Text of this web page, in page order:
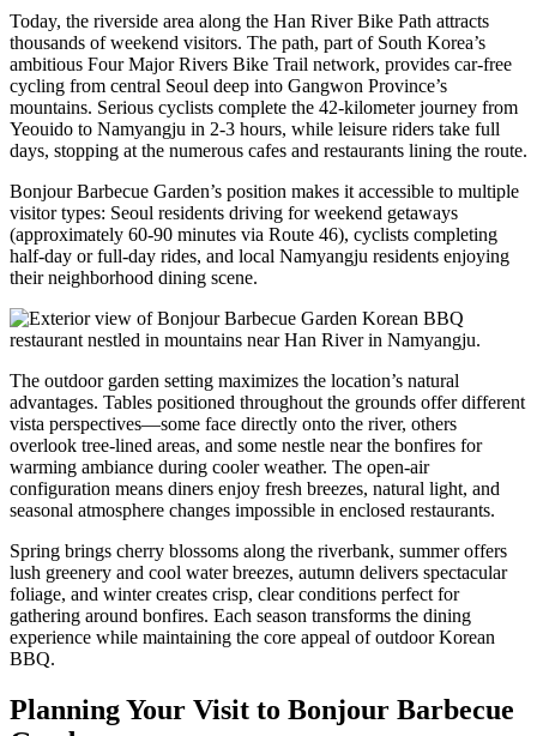
Today, the riverside area along the Han River Bike Path attracts
thousands of weekend visitors. The path, part of South Korea’s
ambitious Four Major Rivers Bike Trail network, provides car-free
cycling from central Seoul deep into Gangwon Province’s
mountains. Serious cyclists complete the 42-kilometer journey from
Yeouido to Namyangju in 2-3 hours, while leisure riders take full
days, stopping at the numerous cafes and restaurants lining the route.
Bonjour Barbecue Garden’s position makes it accessible to multiple
visitor types: Seoul residents driving for weekend getaways
(approximately 60-90 minutes via Route 46), cyclists completing
half-day or full-day rides, and local Namyangju residents enjoying
their neighborhood dining scene.
The outdoor garden setting maximizes the location’s natural
advantages. Tables positioned throughout the grounds offer different
vista perspectives—some face directly onto the river, others
overlook tree-lined areas, and some nestle near the bonfires for
warming ambiance during cooler weather. The open-air
configuration means diners enjoy fresh breezes, natural light, and
seasonal atmosphere changes impossible in enclosed restaurants.
Spring brings cherry blossoms along the riverbank, summer offers
lush greenery and cool water breezes, autumn delivers spectacular
foliage, and winter creates crisp, clear conditions perfect for
gathering around bonfires. Each season transforms the dining
experience while maintaining the core appeal of outdoor Korean
BBQ.
Planning Your Visit to Bonjour Barbecue